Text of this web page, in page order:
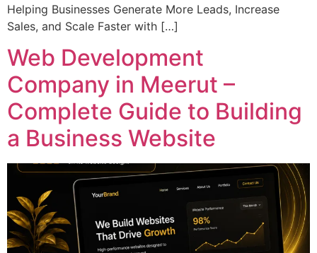
Helping Businesses Generate More Leads, Increase
Sales, and Scale Faster with […]
Web Development
Company in Meerut –
Complete Guide to Building
a Business Website